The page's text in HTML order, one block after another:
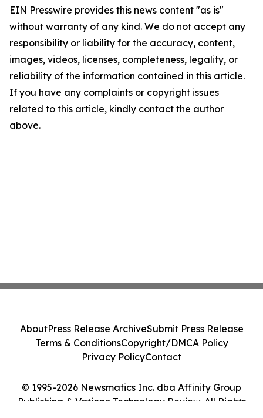
EIN Presswire provides this news content "as is"
without warranty of any kind. We do not accept any
responsibility or liability for the accuracy, content,
images, videos, licenses, completeness, legality, or
reliability of the information contained in this article.
If you have any complaints or copyright issues
related to this article, kindly contact the author
above.
© 1995-2026 Newsmatics Inc. dba Affinity Group
Publishing & Vatican Technology Review. All Rights
AboutPress Release ArchiveSubmit Press Release
Terms & ConditionsCopyright/DMCA Policy
Privacy PolicyContact